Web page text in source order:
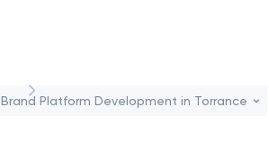
Brand Platform Development in Torrance